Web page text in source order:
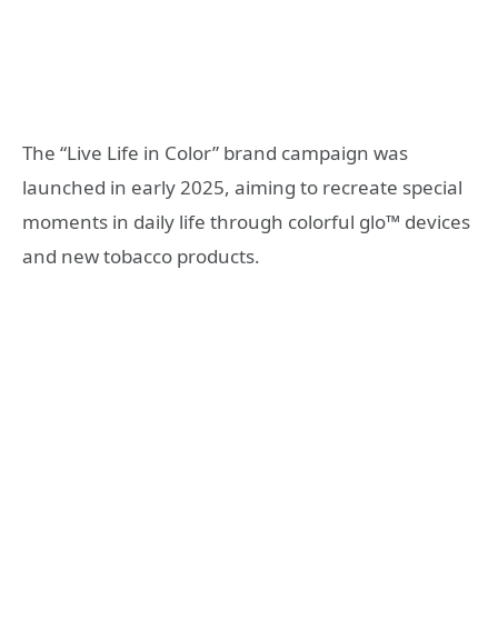
The “Live Life in Color” brand campaign was
launched in early 2025, aiming to recreate special
moments in daily life through colorful glo™ devices
and new tobacco products.